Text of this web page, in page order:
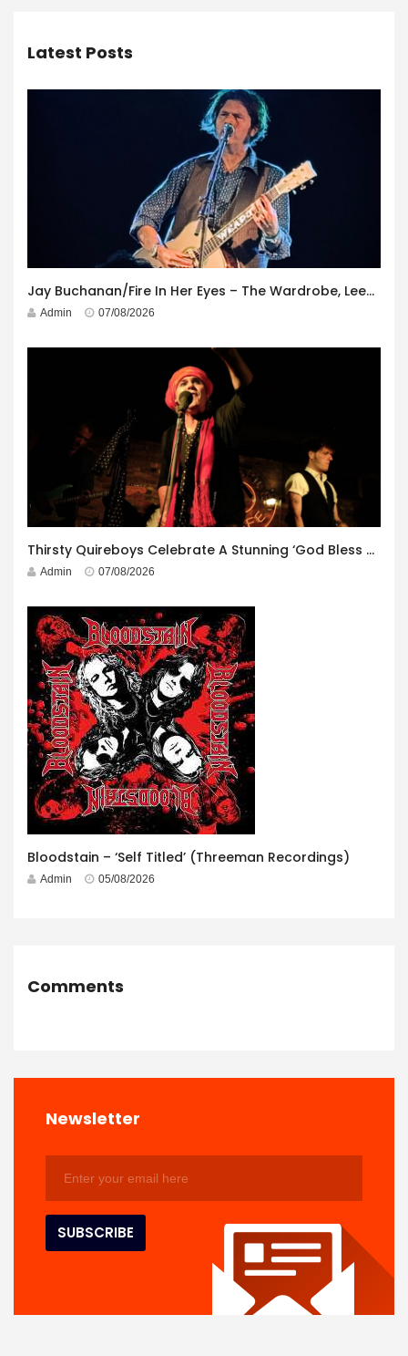
Latest Posts
Jay Buchanan/Fire In Her Eyes – The Wardrobe, Leeds – 29th July 2026
Admin 07/08/2026
Thirsty Quireboys Celebrate A Stunning ‘God Bless America’ Album Launch
Admin 07/08/2026
Bloodstain – ‘Self Titled’ (Threeman Recordings)
Admin 05/08/2026
Comments
Newsletter